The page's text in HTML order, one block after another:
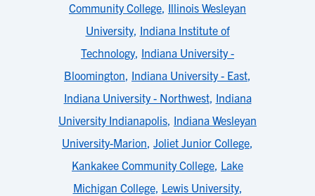
Community College, Illinois Wesleyan
University, Indiana Institute of
Technology, Indiana University -
Bloomington, Indiana University - East,
Indiana University - Northwest, Indiana
University Indianapolis, Indiana Wesleyan
University-Marion, Joliet Junior College,
Kankakee Community College, Lake
Michigan College, Lewis University,